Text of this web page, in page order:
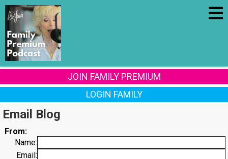
JOIN FAMILY PREMIUM
LOGIN FAMILY
Email Blog
From:
Name:
Email: